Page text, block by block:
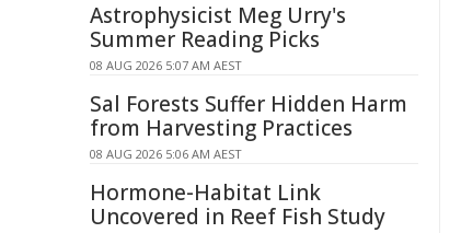
Astrophysicist Meg Urry's
Summer Reading Picks
08 AUG 2026 5:07 AM AEST
Sal Forests Suffer Hidden Harm
from Harvesting Practices
08 AUG 2026 5:06 AM AEST
Hormone-Habitat Link
Uncovered in Reef Fish Study